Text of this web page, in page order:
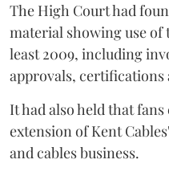
The High Court had
material showing use of
least 2009, including
approvals, certifications
It had also held that
extension of Kent
and cables business.